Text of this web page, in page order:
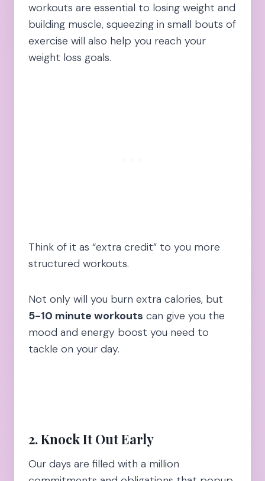
workouts are essential to losing weight and
building muscle, squeezing in small bouts of
exercise will also help you reach your
weight loss goals.
Think of it as “extra credit” to you more
structured workouts.
Not only will you burn extra calories, but
5-10 minute workouts can give you the
mood and energy boost you need to
tackle on your day.
2. Knock It Out Early
Our days are filled with a million